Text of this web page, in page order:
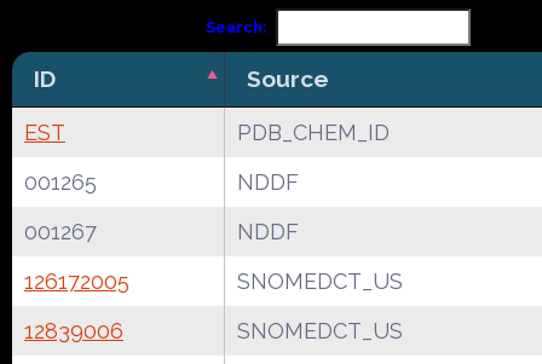
Search:
ID Source
EST
PDB_CHEM_ID
001265
NDDF
001267
NDDF
126172005
SNOMEDCT_US
12839006
SNOMEDCT_US